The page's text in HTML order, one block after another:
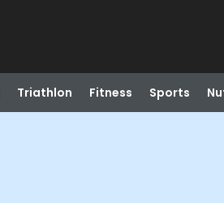
Triathlon Fitness Sports